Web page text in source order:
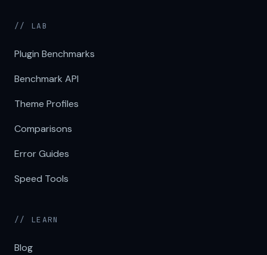
// LAB
Plugin Benchmarks
Benchmark API
Theme Profiles
Comparisons
Error Guides
Speed Tools
// LEARN
Blog